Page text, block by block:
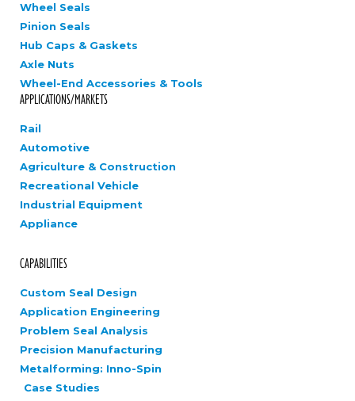
Wheel Seals
Pinion Seals
Hub Caps & Gaskets
Axle Nuts
Wheel-End Accessories & Tools
APPLICATIONS/MARKETS
Rail
Automotive
Agriculture & Construction
Recreational Vehicle
Industrial Equipment
Appliance
CAPABILITIES
Custom Seal Design
Application Engineering
Problem Seal Analysis
Precision Manufacturing
Metalforming: Inno-Spin
Case Studies